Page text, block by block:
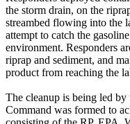
the storm drain, on the
streambed flowing into the
attempt to catch the
environment. Responders
riprap and sediment, and
product from reaching the
The cleanup is being led
Command was formed to